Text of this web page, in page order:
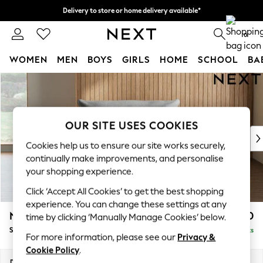
Skip to Main Content
Delivery to store or home delivery available*
Split the cost with pay in 3. Find out more 0
WOMEN MEN BOYS GIRLS HOME SCHOOL
For You
WOMEN
New In & Trending
New: This Week
Top Picks
Trending on Social
Polka Dots
Summer Textures
Blues & Chambrays
Chocolate Brown
Linen Collection
Summer Whites
Noa Deep Relaxed Sit £1,050
Snuggle Delivered in 8 Weeks
OUR SITE USES COOKIES
Cookies help us to ensure our site works securely,
continually make improvements, and personalise
your shopping experience.
Click ‘Accept All Cookies’ to get the best shopping
experience. You can change these settings at any
time by clicking ‘Manually Manage Cookies’ below.
For more information, please see our Privacy &
Cookie Policy.